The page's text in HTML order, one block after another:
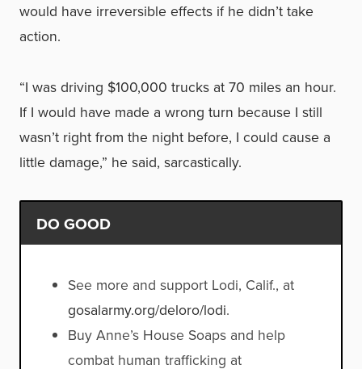
would have irreversible effects if he didn’t take
action.
“I was driving $100,000 trucks at 70 miles an hour.
If I would have made a wrong turn because I still
wasn’t right from the night before, I could cause a
little damage,” he said, sarcastically.
DO GOOD
See more and support Lodi, Calif., at
gosalarmy.org/deloro/lodi.
Buy Anne’s House Soaps and help
combat human trafficking at